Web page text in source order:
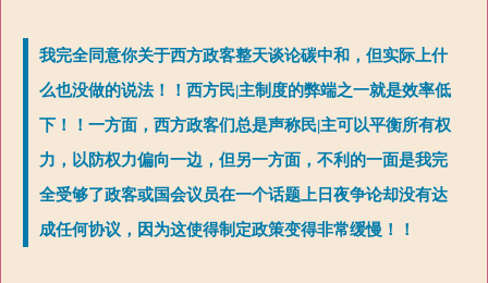
我完全同意你关于西方政客整天谈论碳中和，但实际上什
么也没做的说法！！西方民|主制度的弊端之一就是效率低
下！！一方面，西方政客们总是声称民|主可以平衡所有权
力，以防权力偏向一边，但另一方面，不利的一面是我完
全受够了政客或国会议员在一个话题上日夜争论却没有达
成任何协议，因为这使得制定政策变得非常缓慢！！